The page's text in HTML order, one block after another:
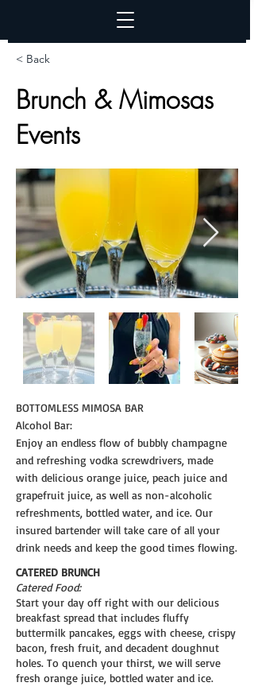
< Back
Brunch & Mimosas
Events
BOTTOMLESS MIMOSA BAR
Alcohol Bar:
Enjoy an endless flow of bubbly champagne
and refreshing vodka screwdrivers, made
with delicious orange juice, peach juice and
grapefruit juice, as well as non-alcoholic
refreshments, bottled water, and ice. Our
insured bartender will take care of all your
drink needs and keep the good times flowing.
CATERED BRUNCH
Catered Food:
Start your day off right with our delicious
breakfast spread that includes fluffy
buttermilk pancakes, eggs with cheese, crispy
bacon, fresh fruit, and decadent doughnut
holes. To quench your thirst, we will serve
fresh orange juice, bottled water and ice.